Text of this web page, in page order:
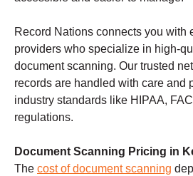
Record Nations connects you with
providers who specialize in high-
document scanning. Our trusted
records are handled with care and
industry standards like HIPAA,
regulations.
Document Scanning Pricing in
The cost of document scanning